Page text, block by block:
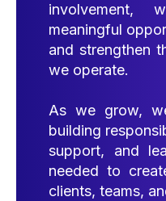
meaningful
and strengthen
we operate.
As we grow,
building
support, and
needed to
clients, teams,